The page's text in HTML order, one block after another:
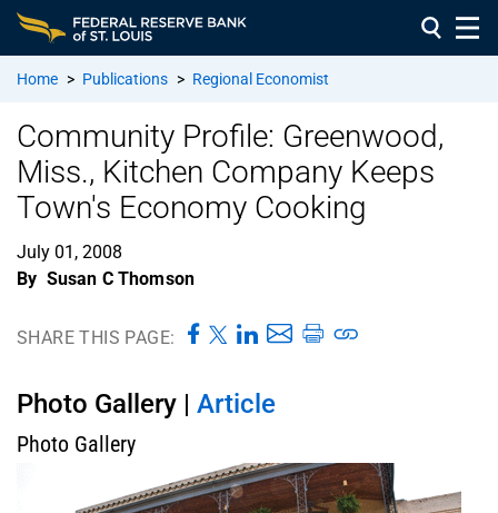
Home > Publications > Regional Economist
Community Profile: Greenwood,
Miss., Kitchen Company Keeps
Town's Economy Cooking
July 01, 2008
By Susan C Thomson
SHARE THIS PAGE:
Photo Gallery | Article
Photo Gallery